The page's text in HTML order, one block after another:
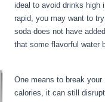
ideal to avoid drinks high
rapid, you may want to
soda does not have
that some flavorful water
One means to break
calories, it can still